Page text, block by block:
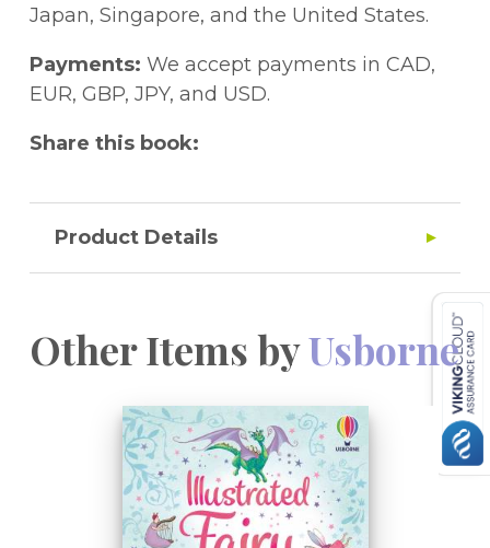
Japan, Singapore, and the United States.
Payments: We accept payments in CAD,
EUR, GBP, JPY, and USD.
Share this book:
Product Details
Other Items byUsborne